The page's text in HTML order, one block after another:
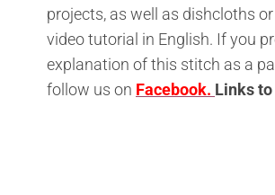
projects, as well as dishcloths
video tutorial in English. If you
explanation of this stitch as a
follow us on Facebook. Links